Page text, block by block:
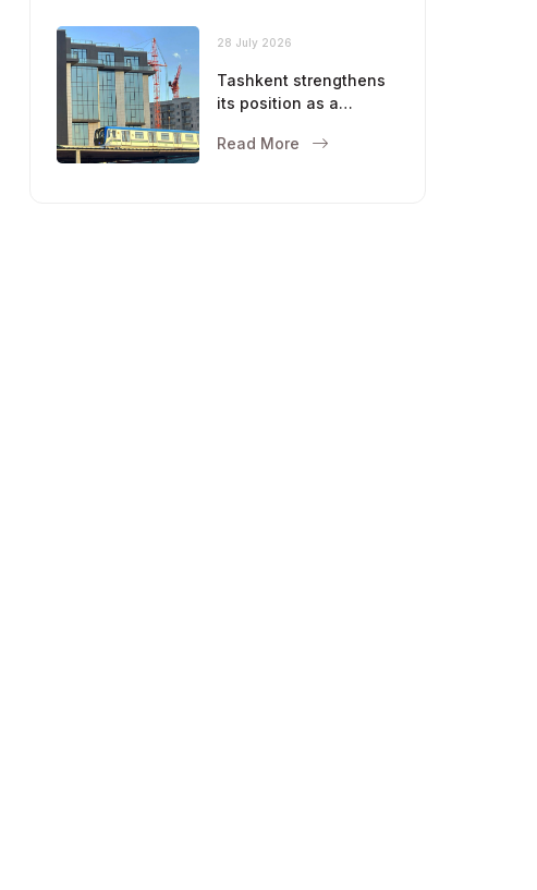
28 July 2026
Tashkent strengthens
its position as a
Read More